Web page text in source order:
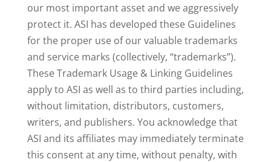
our most important asset and we aggressively
protect it. ASI has developed these Guidelines
for the proper use of our valuable trademarks
and service marks (collectively, “trademarks”).
These Trademark Usage & Linking Guidelines
apply to ASI as well as to third parties including,
without limitation, distributors, customers,
writers, and publishers. You acknowledge that
ASI and its affiliates may immediately terminate
this consent at any time, without penalty, with